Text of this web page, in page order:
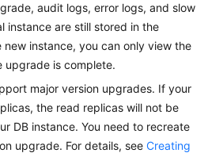
audit logs, error logs, and slow
instance are still stored in the
new instance, you can only view the
upgrade is complete.
major version upgrades. If your
the read replicas will not be
DB instance. You need to recreate
upgrade. For details, see Creating